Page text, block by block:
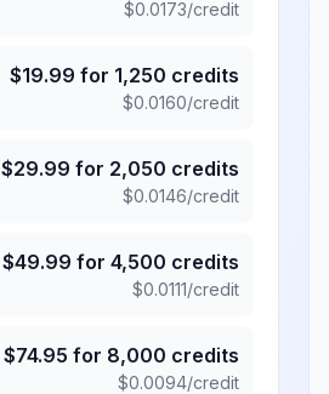
$0.0173/credit
$19.99 for 1,250 credits
$0.0160/credit
$29.99 for 2,050 credits
$0.0146/credit
$49.99 for 4,500 credits
$0.0111/credit
$74.95 for 8,000 credits
$0.0094/credit